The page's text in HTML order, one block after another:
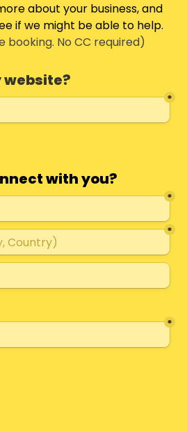
about your business, and
if we might be able to help.
booking. No CC required)
*
with you?
*
*
*